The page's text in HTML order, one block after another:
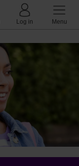
Log in Menu